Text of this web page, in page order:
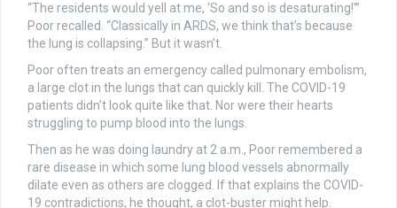
“The residents would yell at me, ‘So and so is desaturating!'”
Poor recalled. “Classically in ARDS, we think that’s because
the lung is collapsing.” But it wasn’t.
Poor often treats an emergency called pulmonary embolism,
a large clot in the lungs that can quickly kill. The COVID-19
patients didn’t look quite like that. Nor were their hearts
struggling to pump blood into the lungs.
Then as he was doing laundry at 2 a.m., Poor remembered a
rare disease in which some lung blood vessels abnormally
dilate even as others are clogged. If that explains the COVID-
19 contradictions, he thought, a clot-buster might help.